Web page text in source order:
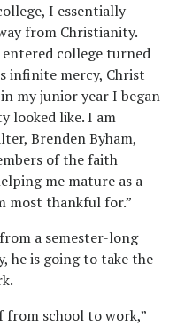
I essentially
from Christianity.
college turned
infinite mercy, Christ
my junior year I began
looked like. I am
Brenden Byham,
of the faith
me mature as a
most thankful for.”
a semester-long
he is going to take the
from school to work,”